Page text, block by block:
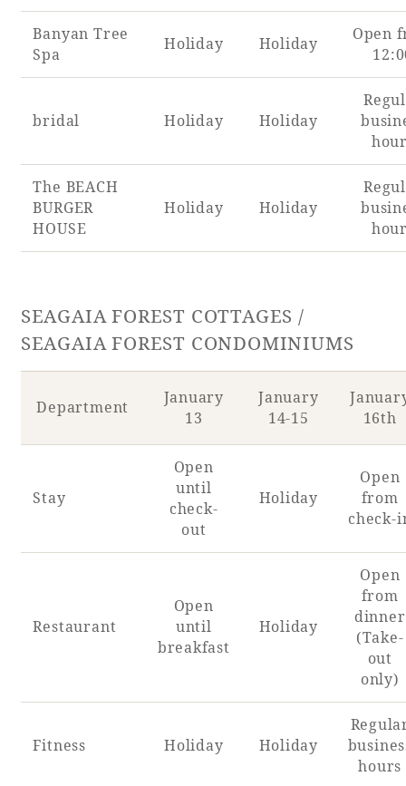
Sightseeing in the area
Movie Gallery
Event
Rooms recommended for families
Facility
Facility Guide TOP
SEAGAIA FOREST CONDOMINIUMS
Groups and Events
SEAGAIA Tennis Club
Online Shop
Sustainability
FAQ
Banyan Tree
Spa
Holiday Holiday
Open
bridal Holiday Holiday
The BEACH
BURGER
HOUSE
Holiday Holiday
SEAGAIA FOREST COTTAGES /
SEAGAIA FOREST CONDOMINIUMS
Department
January
13
January
14-15
16th
Stay
Open
until
check-
out
Holiday
Open
from
check-
Restaurant
Open
until
breakfast
Holiday
Open
from
dinner
(Take-
out
only)
Fitness Holiday Holiday
hours